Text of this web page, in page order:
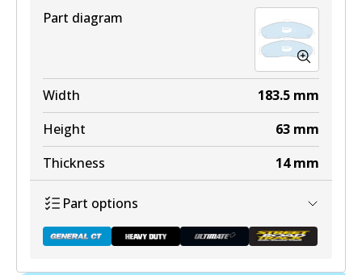
DB1355 ULT
Discontinued
View part
DB1355 ULT+
Part diagram
Width 183.5 mm
Height
63 mm
Thickness
14 mm
Part options